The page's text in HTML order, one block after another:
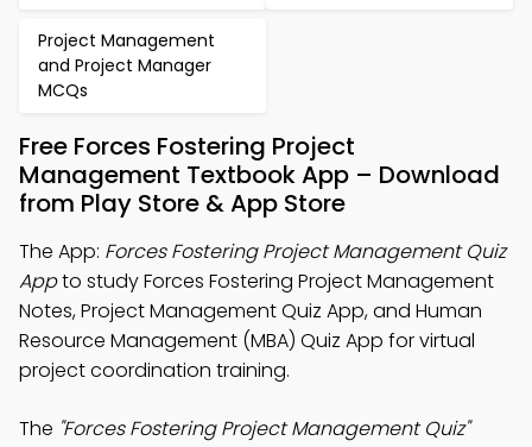
Project Management
and Project Manager
MCQs
Free Forces Fostering Project
Management Textbook App – Download
from Play Store & App Store
The App: Forces Fostering Project Management Quiz
Appto study Forces Fostering Project Management
Notes, Project Management Quiz App, and Human
Resource Management (MBA) Quiz App for virtual
project coordination training.
The "Forces Fostering Project Management Quiz"